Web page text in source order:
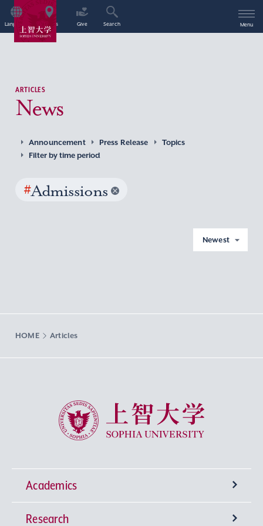
Language Access Give Search Menu
ARTICLES
News
Announcement Press Release
Topics
Filter by time period
#Admissions
Newest
HOME Articles
Sophia University
Academics
Undergraduate Programs
Research